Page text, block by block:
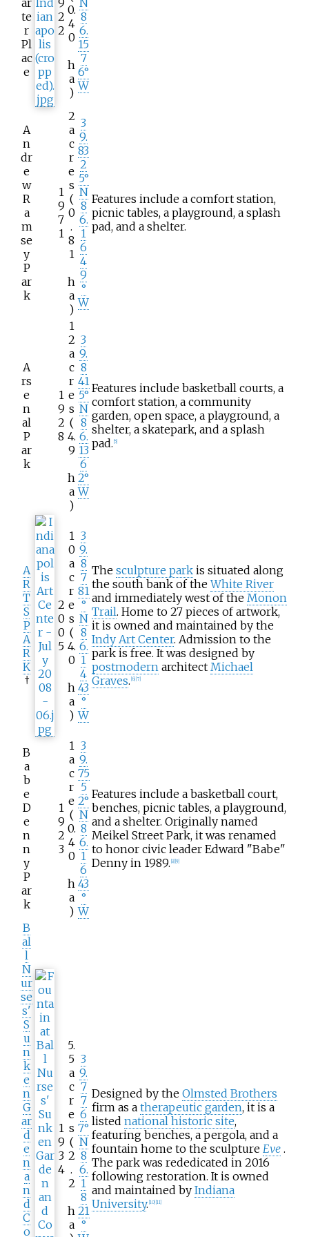
ar
te
r
Pl
ac
e
9
2
2
0.
4
0
h
a
)
N
8
6.
15
7
6°
W
A
n
dr
e
w
R
a
m
se
y
P
ar
k
1
9
7
1
2
a
c
r
e
s
(
0
.
8
1
h
a
)
3
9.
83
2
5°
N
8
6.
1
6
4
9
°
W
Features include a comfort station,
picnic tables, a playground, a splash
pad, and a shelter.
A
rs
e
n
al
P
ar
k
1
9
2
8
1
2
a
c
r
e
s
(
4.
9
h
a
)
3
9.
8
41
5°
N
8
6.
13
6
2°
W
Features include basketball courts, a
comfort station, a community
garden, open space, a playground, a
shelter, a skatepark, and a splash
pad. 5]
A
R
T
S
P
A
R
K
†
2
0
0
5
1
0
a
c
r
e
s
(
4.
0
h
a
)
3
9.
8
7
81
°
N
8
6.
1
4
43
°
W
The sculpture park is situated along
the south bank of theWhite River
and immediately west of the Monon
Trail. Home to 27 pieces of artwork,
it is owned and maintained by the
Indy Art Center. Admission to the
park is free. It was designed by
postmodern architect Michael
Graves. 6] 7
B
a
b
e
D
e
n
n
y
P
ar
k
1
9
2
3
1
a
c
r
e
(
0.
4
0
h
a
)
3
9.
75
5
2°
N
8
6.
1
6
43
°
W
Features include a basketball court,
benches, picnic tables, a playground,
and a shelter. Originally named
Meikel Street Park, it was renamed
to honor civic leader Edward "Babe"
Denny in 1989. 8] 9]
B
al
l
N
ur
se
s'
S
u
n
k
e
n
G
ar
d
e
n
a
n
d
C
o
1
9
3
4
5.
5
a
c
r
e
s
(
2
.
2
h
a
3
9.
7
7
6
7°
N
8
6.
1
8
21
°
Designed by the Olmsted Brothers
firm as a therapeutic garden, it is a
listed national historic site,
featuring benches, a pergola, and a
fountain home to the sculpture Eve .
The park was rededicated in 2016
following restoration. It is owned
and maintained by Indiana
University. 10] 11]